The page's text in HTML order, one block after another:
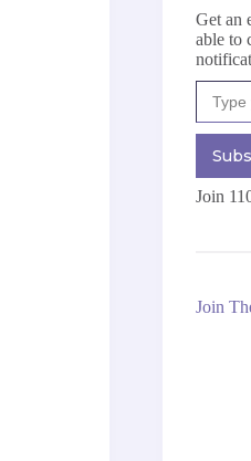
Get an
able to
Type your email…
Join
Join